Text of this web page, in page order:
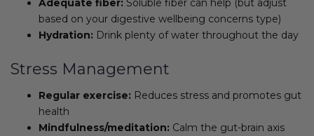
Adequate fiber: Soluble fiber can help (but adjust
based on your digestive wellbeing concerns type)
Hydration: Drink plenty of water throughout the day
Stress Management
Regular exercise: Reduces stress and promotes gut
health
Mindfulness/meditation: Calm the gut-brain axis